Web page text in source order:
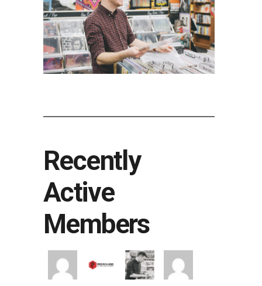
Recently
Active
Members